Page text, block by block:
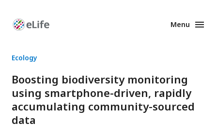
Enhanced
Menu
Ecology
Boosting biodiversity monitoring
using smartphone-driven, rapidly
accumulating community-sourced
data